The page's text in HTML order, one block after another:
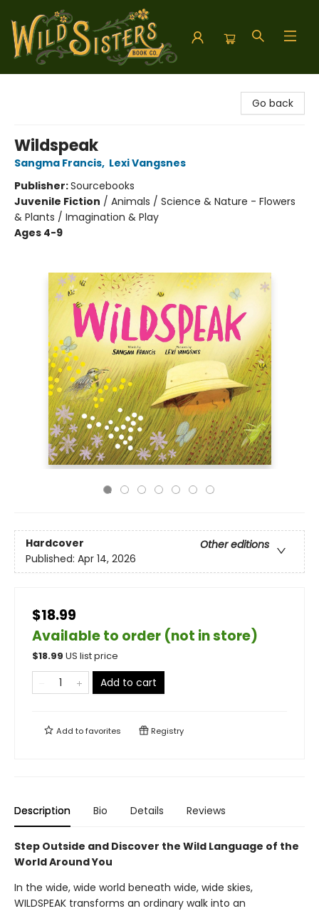
Go back
Wildspeak
Sangma Francis, Lexi Vangsnes
Publisher:Sourcebooks
Juvenile Fiction / Animals / Science & Nature - Flowers
& Plants / Imagination & Play
Ages 4-9
Hardcover
Other editions
Published: Apr 14, 2026
$18.99
Available to order (not in store)
$18.99 US list price
Add to cart
Add tofavorites Registry
Description Bio Details Reviews
Step Outside and Discover the Wild Language of the
World Around You
In the wide, wide world beneath wide, wide skies,
WILDSPEAK transforms an ordinary walk into an